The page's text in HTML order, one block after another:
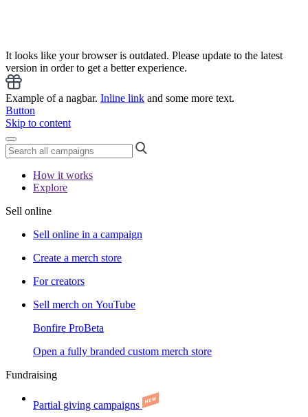
It looks like your browser is outdated. Please update to the latest
version in order to get a better experience.
Example of a nagbar. Inline link and some more text.
Button
Skip to content
How it works
Explore
Sell online
Sell online in a campaign
Create a merch store
For creators
Sell merch on YouTube
Bonfire ProBeta
Open a fully branded custom merch store
Fundraising
Partial giving campaigns